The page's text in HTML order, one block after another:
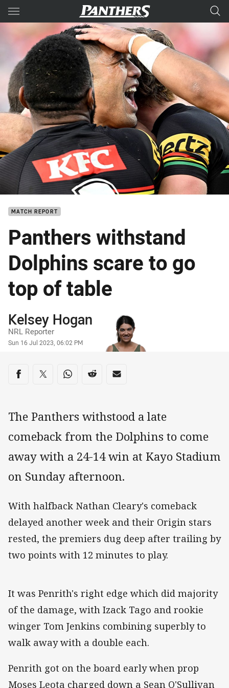
Main
You have skipped the navigation, tab for page content
MATCH REPORT
Panthers withstand
Dolphins scare to go
top of table
Author
Kelsey Hogan
NRL Reporter
Timestamp
Sun 16 Jul 2023, 06:02 PM
Share on social media
Share via Facebook
Share via Twitter
Share via Whats-app
Share via Reddit
Share via Email
The Panthers withstood a late
comeback from the Dolphins to come
away with a 24-14 win at Kayo Stadium
on Sunday afternoon.
With halfback Nathan Cleary's comeback
delayed another week and their Origin stars
rested, the premiers dug deep after trailing by
two points with 12 minutes to play.
It was Penrith's right edge which did majority
of the damage, with Izack Tago and rookie
winger Tom Jenkins combining superbly to
walk away with a double each.
Penrith got on the board early when prop
Moses Leota charged down a Sean O'Sullivan